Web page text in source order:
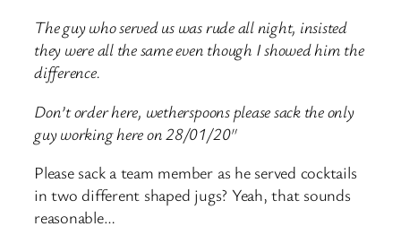
The guy who served us was rude all night, insisted
they were all the same even though I showed him the
difference.
Don’t order here, wetherspoons please sack the only
guy working here on 28/01/20″
Please sack a team member as he served cocktails
in two different shaped jugs? Yeah, that sounds
reasonable…